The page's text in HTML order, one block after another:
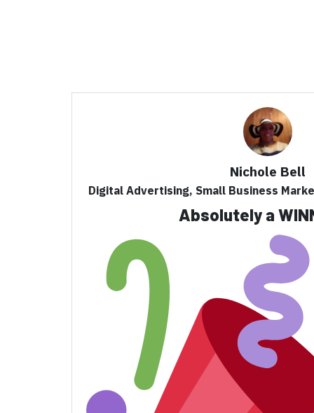
Absolutely a
Nichole Bell
Digital Advertising, Small Business